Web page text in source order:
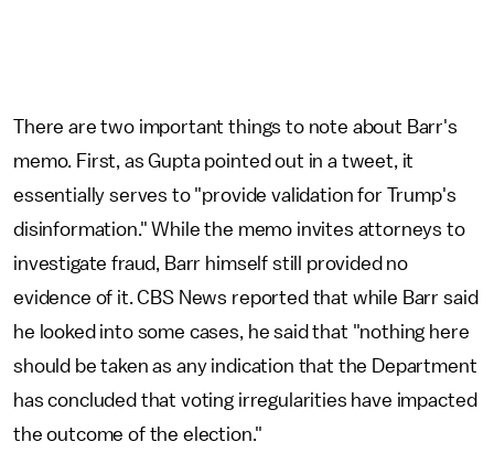
There are two important things to note about Barr's
memo. First, as Gupta pointed out in a tweet, it
essentially serves to "provide validation for Trump's
disinformation." While the memo invites attorneys to
investigate fraud, Barr himself still provided no
evidence of it. CBS News reported that while Barr said
he looked into some cases, he said that "nothing here
should be taken as any indication that the Department
has concluded that voting irregularities have impacted
the outcome of the election."